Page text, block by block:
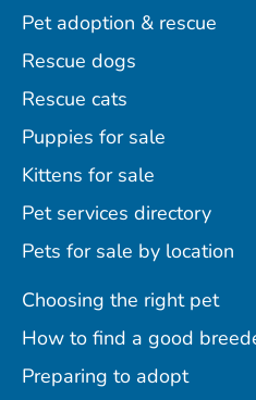
Pet adoption & rescue
Rescue dogs
Rescue cats
Puppies for sale
Kittens for sale
Pet services directory
Pets for sale by location
Choosing the right pet
How to find a good
Preparing to adopt